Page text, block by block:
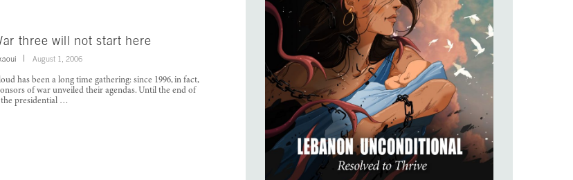
three will not start here
August 1, 2006
has been a long time gathering: since 1996, in fact,
of war unveiled their agendas. Until the end of
the presidential …